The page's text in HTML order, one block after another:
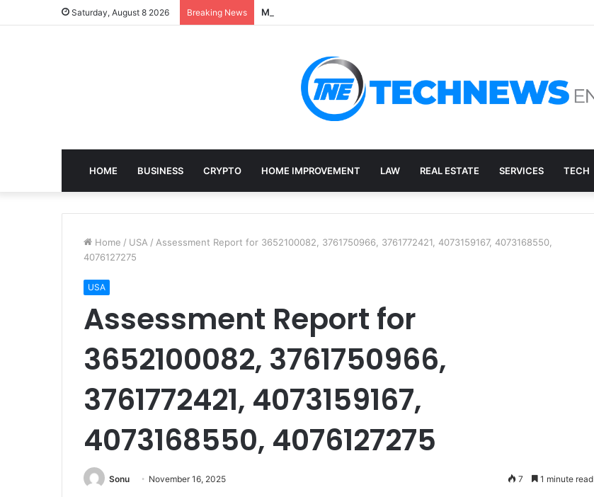
Saturday, August 8 2026 Breaking News Mining, Recovery, and the E-Waste Environmental Impact Nobody Sees
HOME BUSINESS CRYPTO HOME IMPROVEMENT LAW REAL ESTATE SERVICES TECH
Home / USA / Assessment Report for 3652100082, 3761750966, 3761772421, 4073159167, 4073168550,
4076127275
USA
Assessment Report for
3652100082, 3761750966,
3761772421, 4073159167,
4073168550, 4076127275
Sonu November 16, 2025 7 1 minute read